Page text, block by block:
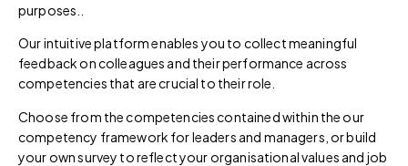
purposes..
Our intuitive platform enables you to collect meaningful
feedback on colleagues and their performance across
competencies that are crucial to their role.
Choose from the competencies contained within the our
competency framework for leaders and managers, or build
your own survey to reflect your organisational values and job